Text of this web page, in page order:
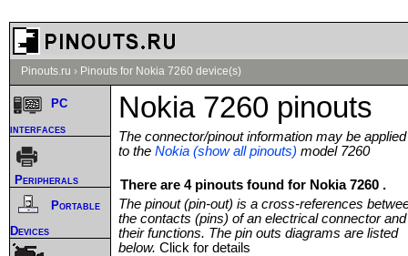
Pinouts.ru › Pinouts for Nokia 7260 device(s)
Nokia 7260 pinouts
The connector/pinout information may be applied
to the Nokia (show all pinouts) model 7260
There are 4 pinouts found for Nokia 7260 .
The pinout (pin-out) is a cross-references
the contacts (pins) of an electrical connector and
their functions. The pin outs diagrams are listed
below. Click for details
PC
interfaces
Peripherals
Portable
Devices